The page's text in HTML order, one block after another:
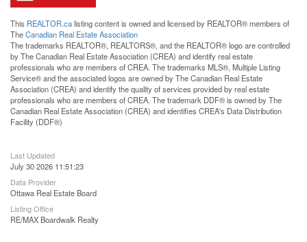
This REALTOR.calisting content is owned and licensed by REALTOR® members of
TheCanadian Real Estate Association
The trademarks REALTOR®, REALTORS®, and the REALTOR® logo are controlled
by The Canadian Real Estate Association (CREA) and identify real estate
professionals who are members of CREA. The trademarks MLS®, Multiple Listing
Service® and the associated logos are owned by The Canadian Real Estate
Association (CREA) and identify the quality of services provided by real estate
professionals who are members of CREA. The trademark DDF® is owned by The
Canadian Real Estate Association (CREA) and identifies CREA's Data Distribution
Facility (DDF®)
Last Updated
July 30 2026 11:51:23
Data Provider
Ottawa Real Estate Board
Listing Office
RE/MAX Boardwalk Realty